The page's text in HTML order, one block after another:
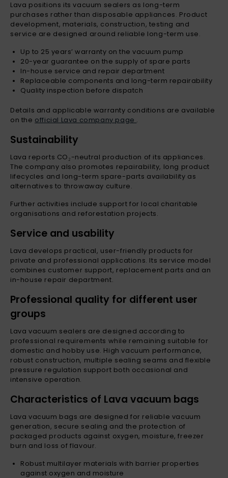
Lava positions its vacuum sealers as long-term
purchases rather than disposable appliances. Product
development, materials, construction, testing and
service are designed around reliable long-term use.
Up to 25 years’ warranty on the vacuum pump
20-year guarantee on the supply of spare parts
In-house service and repair department
Replaceable components and long-term repairability
Quality inspection before dispatch
Details and applicable warranty conditions are available
on the official Lava company page .
Sustainability
Lava reports CO₂-neutral production of its appliances.
The company also promotes repairability, long product
lifecycles and long-term spare-parts availability as
alternatives to throwaway culture.
Further activities include support for local charitable
organisations and reforestation projects.
Service and usability
Lava develops practical, user-friendly products for
private and professional applications. Its service model
combines customer support, replacement parts and an
in-house repair department.
Professional quality for different user
groups
Lava vacuum sealers are designed according to
professional requirements while remaining suitable for
domestic and hobby use. High vacuum performance,
robust construction, multiple sealing seams and flexible
pressure regulation support both occasional and
intensive operation.
Characteristics of Lava vacuum bags
Lava vacuum bags are designed for reliable vacuum
generation, secure sealing and the protection of
packaged products against oxygen, moisture, freezer
burn and loss of flavour.
Robust multilayer materials with barrier properties
against oxygen and moisture